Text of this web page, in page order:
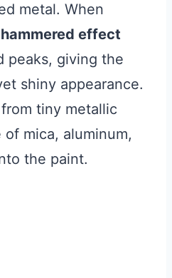
metal. When
hammered effect
peaks, giving the
shiny appearance.
tiny metallic
mica, aluminum,
the paint.